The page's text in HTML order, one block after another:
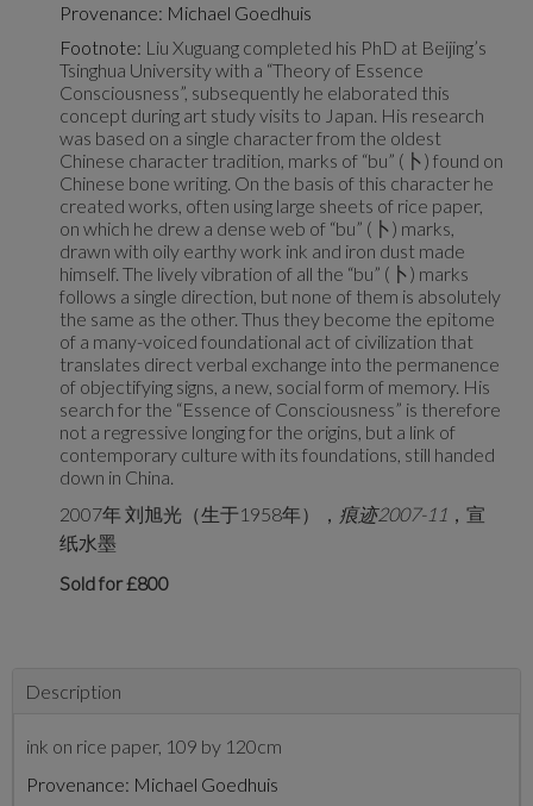
Provenance: Michael Goedhuis
Footnote: Liu Xuguang completed his PhD at Beijing’s
Tsinghua University with a “Theory of Essence
Consciousness”, subsequently he elaborated this
concept during art study visits to Japan. His research
was based on a single character from the oldest
Chinese character tradition, marks of “bu” (卜) found on
Chinese bone writing. On the basis of this character he
created works, often using large sheets of rice paper,
on which he drew a dense web of “bu” (卜) marks,
drawn with oily earthy work ink and iron dust made
himself. The lively vibration of all the “bu” (卜) marks
follows a single direction, but none of them is absolutely
the same as the other. Thus they become the epitome
of a many-voiced foundational act of civilization that
translates direct verbal exchange into the permanence
of objectifying signs, a new, social form of memory. His
search for the “Essence of Consciousness” is therefore
not a regressive longing for the origins, but a link of
contemporary culture with its foundations, still handed
down in China.
2007年 刘旭光（生于1958年）， 痕迹2007-11 ，宣
纸水墨
Sold for £800
Description
ink on rice paper, 109 by 120cm
Provenance: Michael Goedhuis